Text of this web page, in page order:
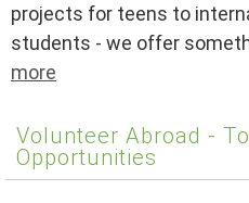
projects for teens to
students - we offer
more
Volunteer Abroad -
Opportunities